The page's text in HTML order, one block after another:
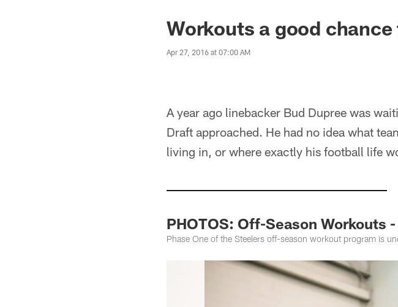
Workouts a good
Apr 27, 2016 at 07:00 AM
A year ago linebacker Bud Dupree was
Draft approached. He had no idea what
living in, or where exactly his football life
PHOTOS: Off-Season Workouts
Phase One of the Steelers off-season workout program is